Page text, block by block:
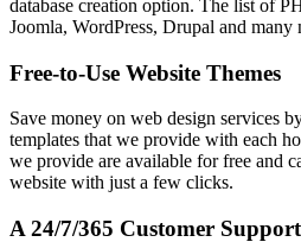
database creation option. The list of
Joomla, WordPress, Drupal and many
Free-to-Use Website Themes
Save money on web design services
templates that we provide with each
we provide are available for free and
website with just a few clicks.
A 24/7/365 Customer